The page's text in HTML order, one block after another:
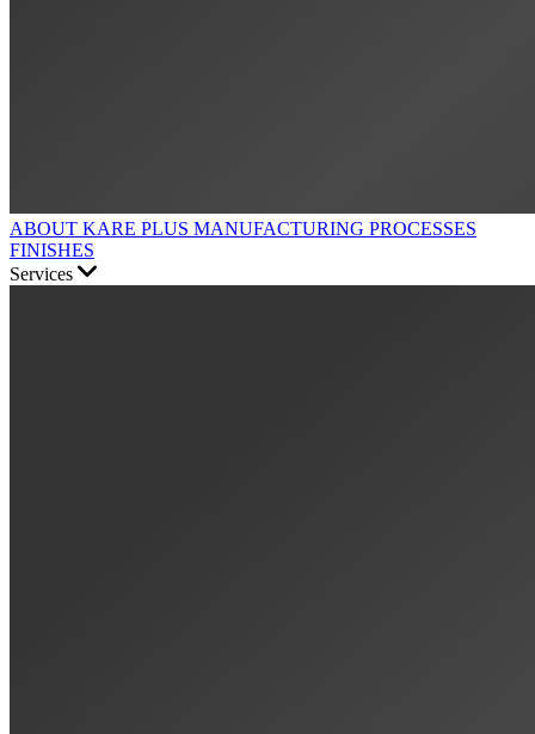
ABOUT KARE PLUS MANUFACTURING PROCESSES
FINISHES
Services